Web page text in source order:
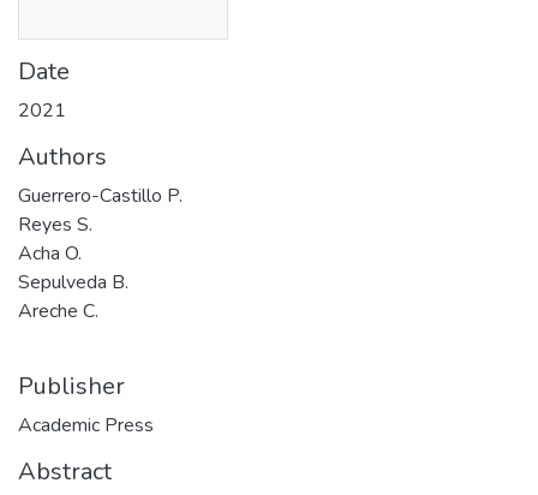
Date
2021
Authors
Guerrero-Castillo P.
Reyes S.
Acha O.
Sepulveda B.
Areche C.
Publisher
Academic Press
Abstract